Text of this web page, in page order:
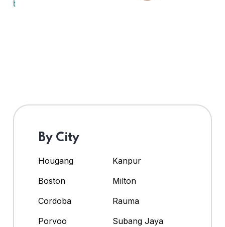
By City
Hougang
Kanpur
Boston
Milton
Cordoba
Rauma
Porvoo
Subang Jaya